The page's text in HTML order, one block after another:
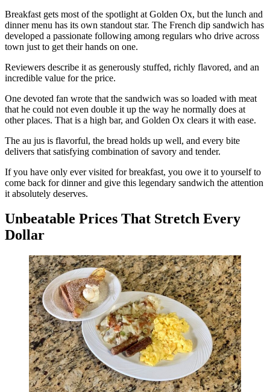
Breakfast gets most of the spotlight at Golden Ox, but the lunch and
dinner menu has its own standout star. The French dip sandwich has
developed a passionate following among regulars who drive across
town just to get their hands on one.
Reviewers describe it as generously stuffed, richly flavored, and an
incredible value for the price.
One devoted fan wrote that the sandwich was so loaded with meat
that he could not even double it up the way he normally does at
other places. That is a high bar, and Golden Ox clears it with ease.
The au jus is flavorful, the bread holds up well, and every bite
delivers that satisfying combination of savory and tender.
If you have only ever visited for breakfast, you owe it to yourself to
come back for dinner and give this legendary sandwich the attention
it absolutely deserves.
Unbeatable Prices That Stretch Every
Dollar